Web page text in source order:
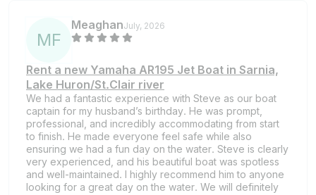
MF
MeaghanJuly, 2026
Rent a new Yamaha AR195 Jet Boat in Sarnia,
Lake Huron/St.Clair river
We had a fantastic experience with Steve as our boat
captain for my husband’s birthday. He was prompt,
professional, and incredibly accommodating from start
to finish. He made everyone feel safe while also
ensuring we had a fun day on the water. Steve is clearly
very experienced, and his beautiful boat was spotless
and well-maintained. I highly recommend him to anyone
looking for a great day on the water. We will definitely